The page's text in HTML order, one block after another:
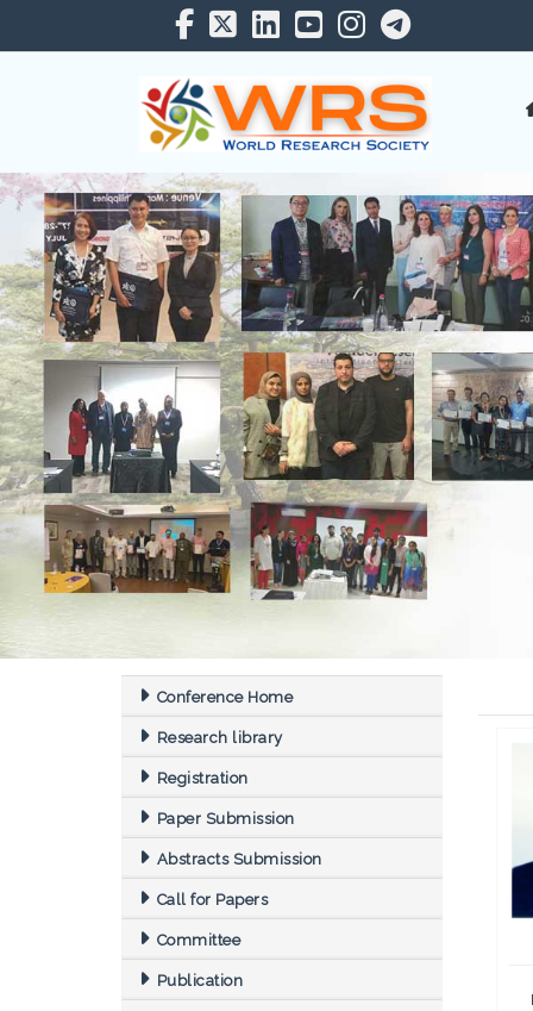
Conference Home
Research library
Registration
Paper Submission
Abstracts Submission
Call for Papers
Committee
Publication